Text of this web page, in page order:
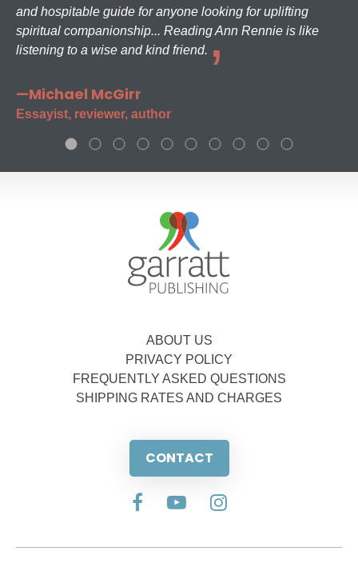
and hospitable guide for anyone looking for uplifting
spiritual companionship... Reading Ann Rennie is like
listening to a wise and kind friend.
—Michael McGirr
Essayist, reviewer, author
ABOUT US
PRIVACY POLICY
FREQUENTLY ASKED QUESTIONS
SHIPPING RATES AND CHARGES
CONTACT